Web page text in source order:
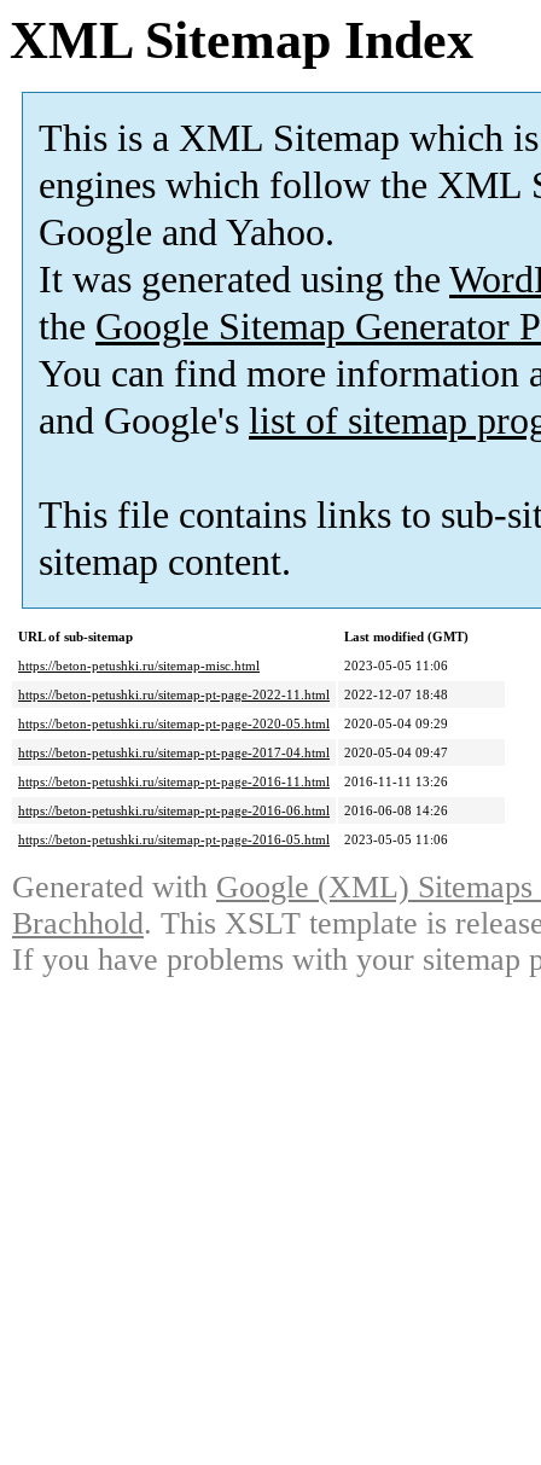
XML Sitemap Index
This is a XML Sitemap which is
engines which follow the XML
Google and Yahoo.
It was generated using the
the Google Sitemap Generator
You can find more information
and Google's list of sitemap
This file contains links to sub-
sitemap content.
URL of sub-sitemap
Last modified (GMT)
https://beton-petushki.ru/sitemap-misc.html
2023-05-05 11:06
https://beton-petushki.ru/sitemap-pt-page-2022-11.html
2022-12-07 18:48
https://beton-petushki.ru/sitemap-pt-page-2020-05.html
2020-05-04 09:29
https://beton-petushki.ru/sitemap-pt-page-2017-04.html
2020-05-04 09:47
https://beton-petushki.ru/sitemap-pt-page-2016-11.html
2016-11-11 13:26
https://beton-petushki.ru/sitemap-pt-page-2016-06.html
2016-06-08 14:26
https://beton-petushki.ru/sitemap-pt-page-2016-05.html
2023-05-05 11:06
Generated with Google (XML)
Brachhold. This XSLT template is
If you have problems with your sitemap